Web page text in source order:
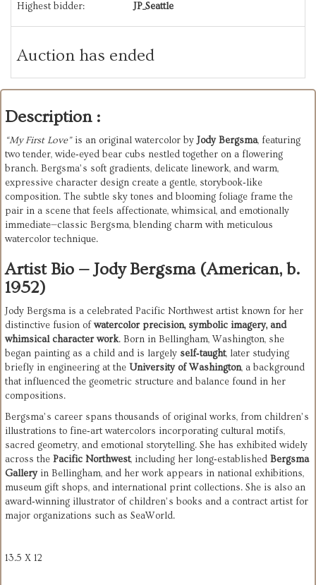
Highest bidder: JP_Seattle
Auction has ended
Description :
“My First Love”is an original watercolor byJody Bergsma, featuring
two tender, wide‑eyed bear cubs nestled together on a flowering
branch. Bergsma’s soft gradients, delicate linework, and warm,
expressive character design create a gentle, storybook‑like
composition. The subtle sky tones and blooming foliage frame the
pair in a scene that feels affectionate, whimsical, and emotionally
immediate—classic Bergsma, blending charm with meticulous
watercolor technique.
Artist Bio — Jody Bergsma (American, b.
1952)
Jody Bergsma is a celebrated Pacific Northwest artist known for her
distinctive fusion of watercolor precision, symbolic imagery, and
whimsical character work. Born in Bellingham, Washington, she
began painting as a child and is largely self‑taught, later studying
briefly in engineering at the University of Washington, a background
that influenced the geometric structure and balance found in her
compositions.
Bergsma’s career spans thousands of original works, from children’s
illustrations to fine‑art watercolors incorporating cultural motifs,
sacred geometry, and emotional storytelling. She has exhibited widely
across the Pacific Northwest, including her long‑established Bergsma
Gallery in Bellingham, and her work appears in national exhibitions,
museum gift shops, and international print collections. She is also an
award‑winning illustrator of children’s books and a contract artist for
major organizations such as SeaWorld.
13.5 X 12